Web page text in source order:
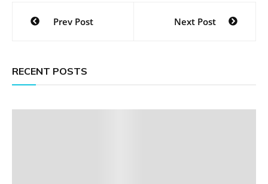
Post
navigation
Prev Post Next Post
RECENT POSTS